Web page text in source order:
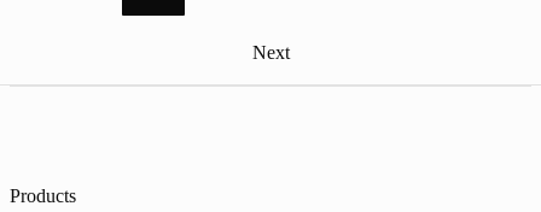
Next
Products